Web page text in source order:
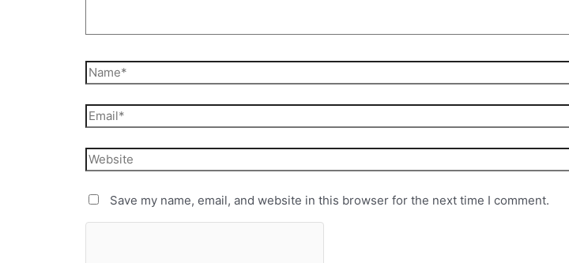
Save my name, email, and website in this browser for the next time I comment.